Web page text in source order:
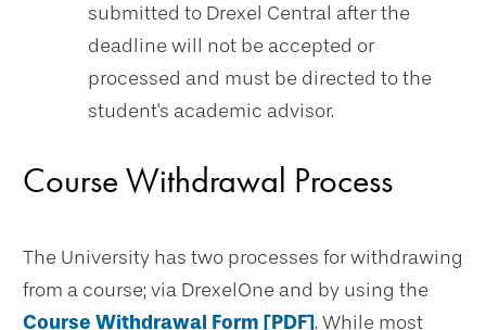
submitted to Drexel Central after the
deadline will not be accepted or
processed and must be directed to the
student's academic advisor.
Course Withdrawal Process
The University has two processes for withdrawing
from a course; via DrexelOne and by using the
Course Withdrawal Form [PDF]. While most